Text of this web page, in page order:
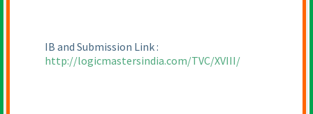
IB and Submission Link :
http://logicmastersindia.com/TVC/XVIII/